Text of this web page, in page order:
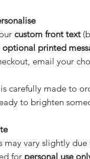
custom front text
optional printed
email your
carefully made to
to brighten
may vary slightly
for personal use